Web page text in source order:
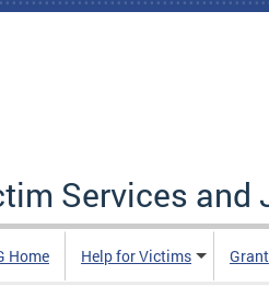
Services and
Home Help for Victims